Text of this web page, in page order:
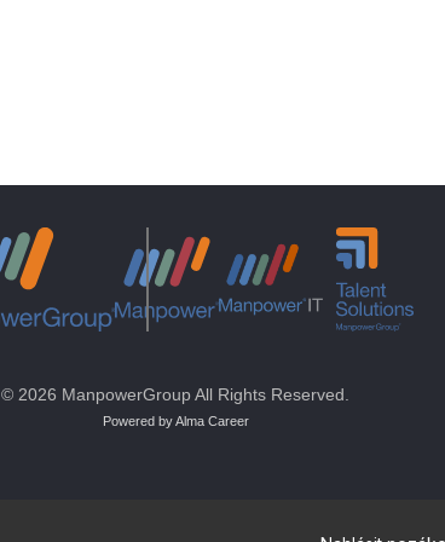
© 2026 ManpowerGroup All Rights Reserved.
Powered by Alma Career